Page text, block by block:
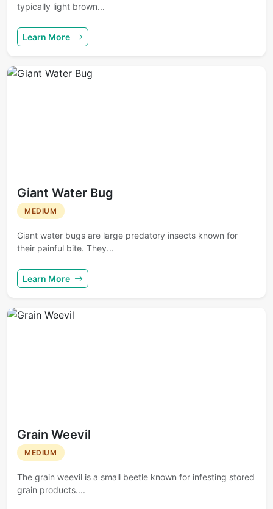
typically light brown...
Learn More
Giant Water Bug
MEDIUM
Giant water bugs are large predatory insects known for
their painful bite. They...
Learn More
Grain Weevil
MEDIUM
The grain weevil is a small beetle known for infesting stored
grain products....